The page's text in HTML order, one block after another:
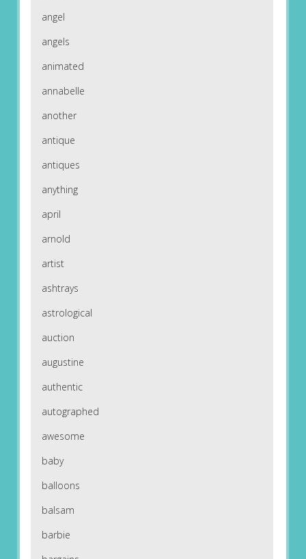
angel
angels
animated
annabelle
another
antique
antiques
anything
april
arnold
artist
ashtrays
astrological
auction
augustine
authentic
autographed
awesome
baby
balloons
balsam
barbie